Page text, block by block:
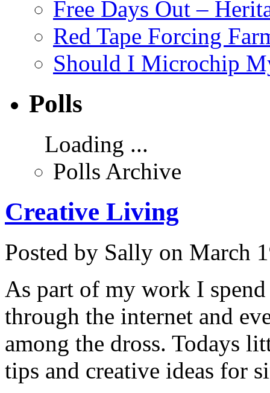
Free Days Out –
Red Tape Forcing
Should I Microchip
Polls
Loading ...
Polls Archive
Creative Living
Posted by Sally on March
As part of my work I
through the internet and
among the dross. Todays
tips and creative ideas for